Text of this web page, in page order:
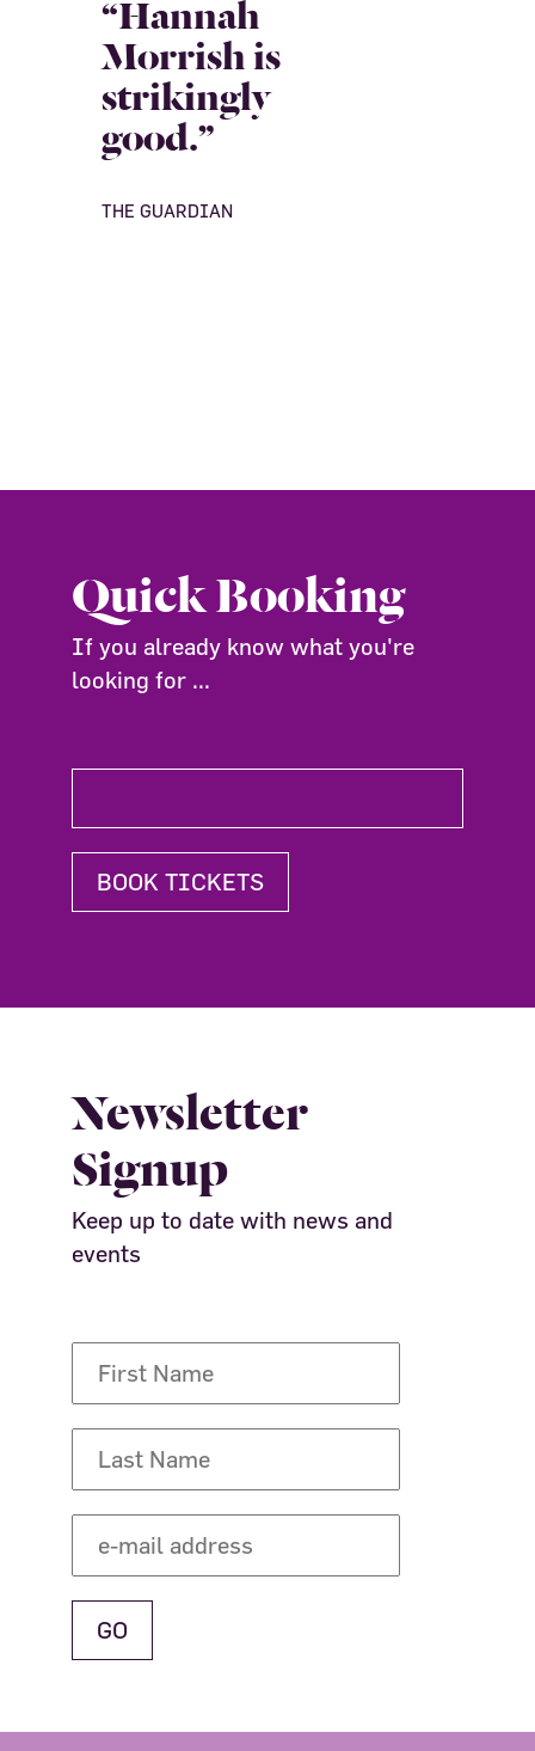
“Hannah
Morrish is
strikingly
good.”
THE GUARDIAN
Quick Booking
If you already know what you're
looking for ...
BOOK TICKETS
Newsletter
Signup
Keep up to date with news and
events